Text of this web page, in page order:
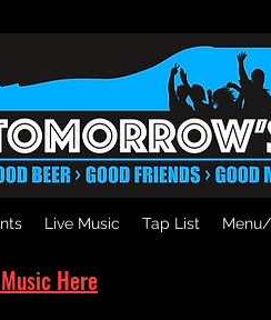
Live Music Tap List
Here